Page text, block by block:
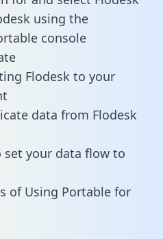
using the
console
Flodesk to your
data from Flodesk
your data flow to
of Using Portable for